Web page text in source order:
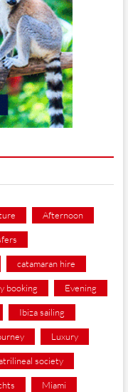
Afternoon
catamaran hire
booking Evening
Ibiza sailing
Luxury
society
Miami